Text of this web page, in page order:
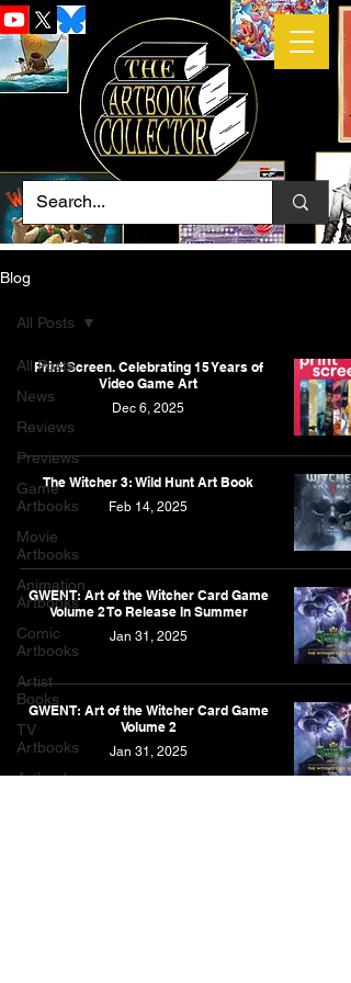
Blog
All Posts
News
Reviews
Previews
Game
Artbooks
Movie
Artbooks
Animation
Artbooks
Comic
Artbooks
Artist
Books
TV
Artbooks
Artbooks
All Posts
Print Screen. Celebrating 15 Years of
Video Game Art
Dec 6, 2025
The Witcher 3: Wild Hunt Art Book
Feb 14, 2025
GWENT: Art of the Witcher Card Game
Volume 2 To Release In Summer
Jan 31, 2025
GWENT: Art of the Witcher Card Game
Volume 2
Jan 31, 2025